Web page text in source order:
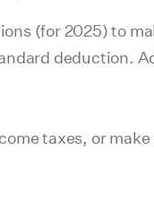
(for 2025) to
deduction.
taxes, or